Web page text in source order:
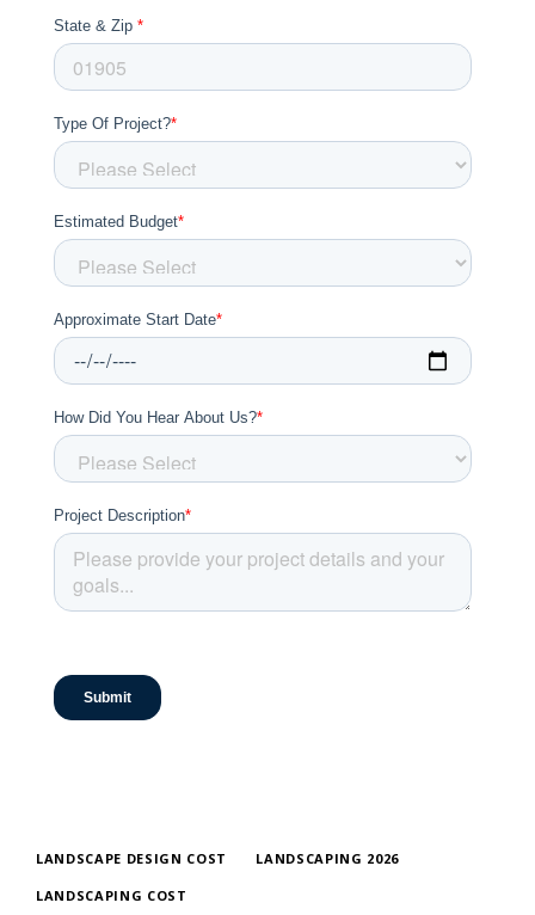
LANDSCAPE DESIGN COST LANDSCAPING 2026
LANDSCAPING COST